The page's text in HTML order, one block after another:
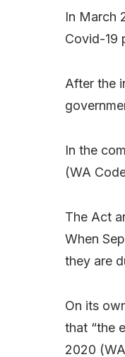
In March
Covid-19
After the
In the
(WA
The Act
When
they are
On its
that “the
2020